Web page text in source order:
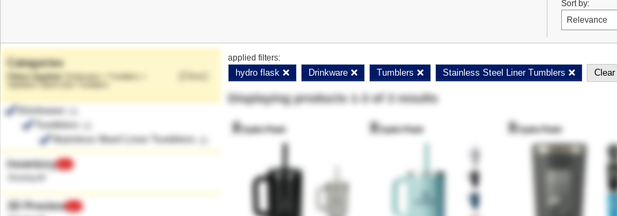
Sort by:
Categories
Drinkware > Tumblers >
Stainless Steel Liner Tumblers
[Clear]
Drinkware
Tumblers
Stainless Steel Liner Tumblers
Inventory
3D Preview
applied filters:
hydro flask Drinkware Tumblers Stainless Steel Liner Tumblers
Displaying products 1- 3of 3 results